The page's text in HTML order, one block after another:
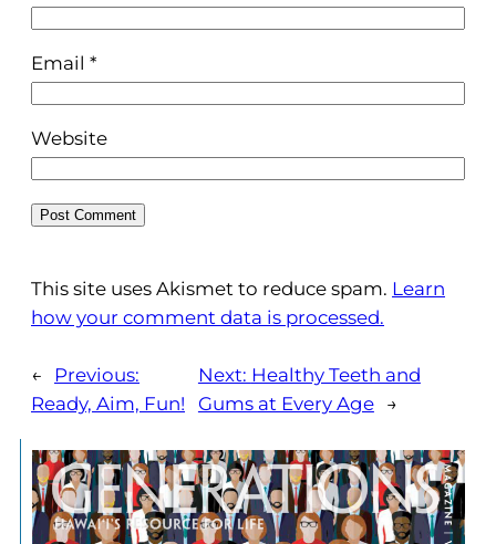
Email *
Website
This site uses Akismet to reduce spam. Learn
how your comment data is processed.
←
Previous:
Ready, Aim, Fun!
Next: Healthy Teeth and
Gums at Every Age
→